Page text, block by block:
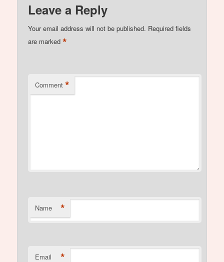
Leave a Reply
Your email address will not be published. Required fields
are marked*
Comment *
Name *
Email *